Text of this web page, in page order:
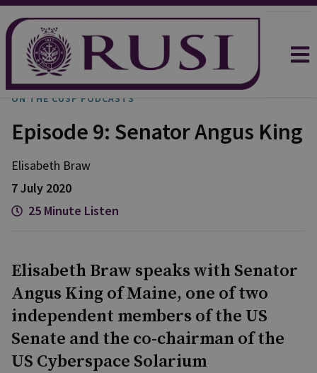
ON THE CUSP PODCASTS
Episode 9: Senator Angus King
Elisabeth Braw
7 July 2020
25 Minute Listen
Elisabeth Braw speaks with Senator
Angus King of Maine, one of two
independent members of the US
Senate and the co-chairman of the
US Cyberspace Solarium